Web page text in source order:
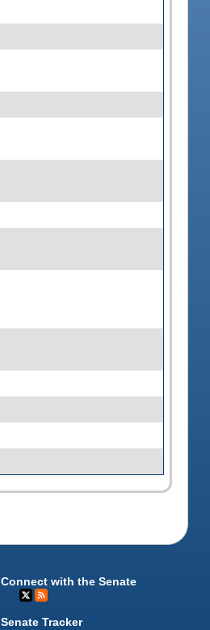
Connect with the Senate
Senate Tracker